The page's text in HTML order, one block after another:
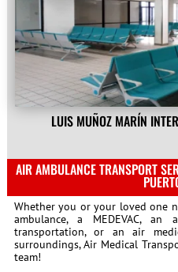
LUIS MUÑOZ MARÍN
AIR AMBULANCE TRANSPORT
Whether you or your loved one
ambulance, a MEDEVAC,
transportation, or an air
surroundings, Air Medical
team!